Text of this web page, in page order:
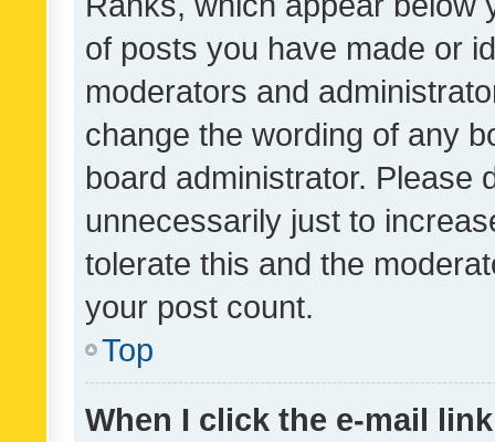
of posts you have made or
moderators and
change the wording of any
board administrator. Please
unnecessarily just to
tolerate this and the
your post count.
Top
When I click the e-mail